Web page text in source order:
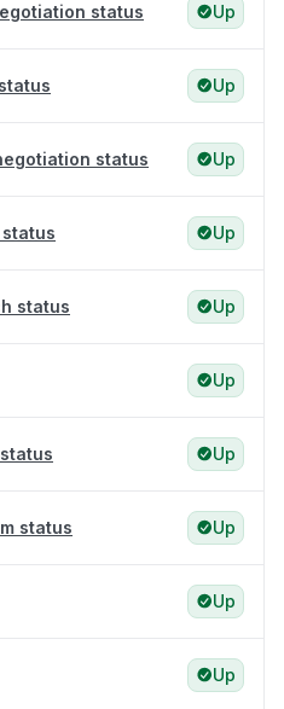
status Up
Up
status Up
status Up
status Up
Up
Up
status Up
Up
Up